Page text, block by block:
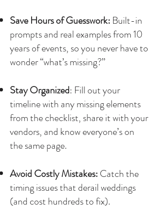
Save Hours of Guesswork: Built-in
prompts and real examples from 10
years of events, so you never have to
wonder “what’s missing?”
Stay Organized: Fill out your
timeline with any missing elements
from the checklist, share it with your
vendors, and know everyone’s on
the same page.
Avoid Costly Mistakes:Catch the
timing issues that derail weddings
(and cost hundreds to fix).